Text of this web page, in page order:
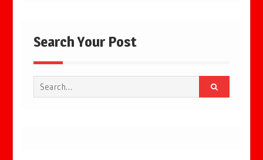
Search Your Post
Search
for: